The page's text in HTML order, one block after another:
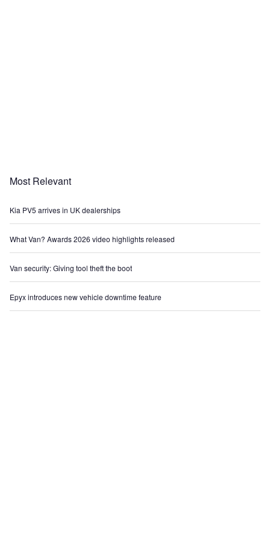
Most Relevant
Kia PV5 arrives in UK dealerships
What Van? Awards 2026 video highlights released
Van security: Giving tool theft the boot
Epyx introduces new vehicle downtime feature